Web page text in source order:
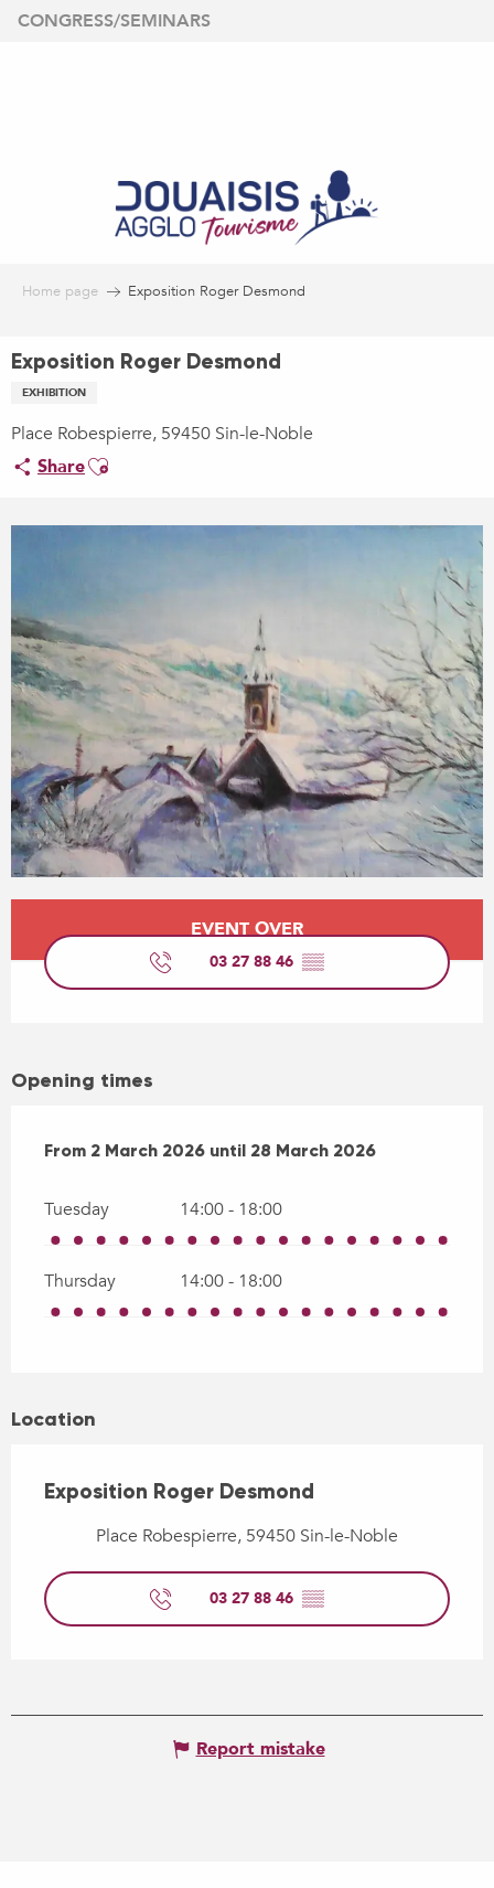
Aller
CONGRESS/SEMINARS
Home page Exposition Roger Desmond
Exposition Roger Desmond
EXHIBITION
Place Robespierre, 59450 Sin-le-Noble
ShareAjouter aux favoris
Opening hours & contact details
EVENT OVER
03 27 88 46 ▒▒
Opening times
From 2 March 2026 until 28 March 2026
From 2 March 2026 until 28 March 2026
Tuesday 14:00 - 18:00
Thursday 14:00 - 18:00
Location
Exposition Roger Desmond
Place Robespierre, 59450 Sin-le-Noble
03 27 88 46 ▒▒
Report mistake